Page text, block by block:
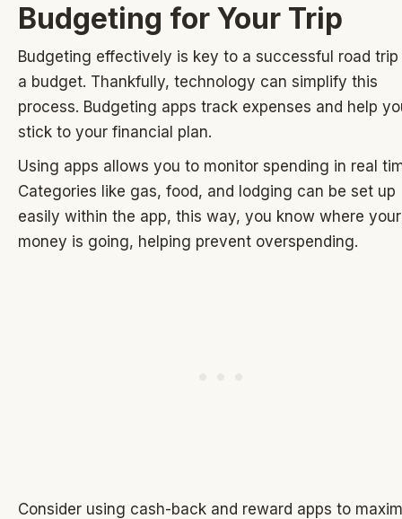
Budgeting for Your Trip
Budgeting effectively is key to a successful road trip
a budget. Thankfully, technology can simplify this
process. Budgeting apps track expenses and help
stick to your financial plan.
Using apps allows you to monitor spending in real
Categories like gas, food, and lodging can be set up
easily within the app, this way, you know where your
money is going, helping prevent overspending.
Consider using cash-back and reward apps to